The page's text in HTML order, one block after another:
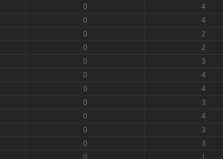
0
4
0
4
0
2
0
2
0
3
0
4
0
4
0
3
0
4
0
3
0
3
0
1